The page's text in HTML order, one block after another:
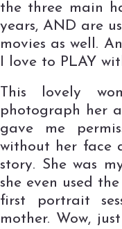
the three main
years, AND are
movies as well.
I love to PLAY
This lovely
photograph her
gave me
without her face
story. She was
she even used
first portrait
mother. Wow,